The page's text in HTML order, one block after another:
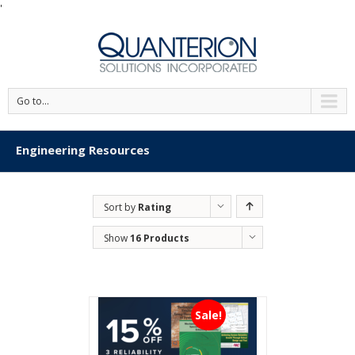
'
Go to...
Engineering Resources
Sort by Rating
Show16 Products
Sale!